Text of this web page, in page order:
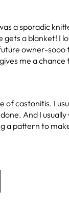
a sporadic
a blanket! I
owner-
me a
of castonitis. I
And I
a pattern to